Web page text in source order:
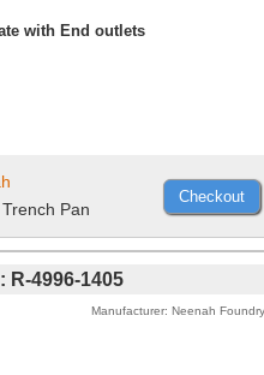
with End outlets
Pan
R-4996-1405
Manufacturer Neenah Foundry